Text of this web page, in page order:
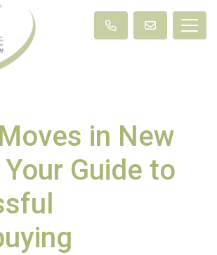
in New
Guide to